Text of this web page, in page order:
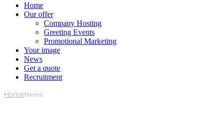
Home
Our offer
Company Hosting
Greeting Events
Promotional Marketing
Your image
News
Get a quote
Recruitment
HomeNews